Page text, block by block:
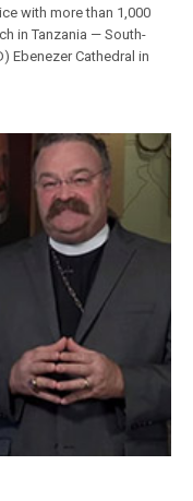
with more than 1,000
in Tanzania — South-
Ebenezer Cathedral in